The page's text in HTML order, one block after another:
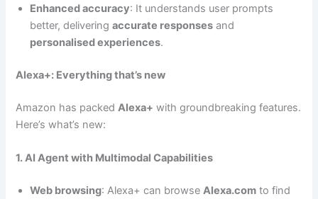
Enhanced accuracy: It understands user prompts
better, deliveringaccurate responses and
personalised experiences.
Alexa+: Everything that’s new
Amazon has packedAlexa+ with groundbreaking features.
Here’s what’s new:
1. AI Agent with Multimodal Capabilities
Web browsing: Alexa+ can browseAlexa.com to find